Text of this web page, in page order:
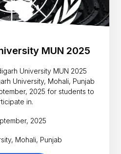
MUN 2025
University MUN 2025
University, Mohali, Punjab
2025 for students to
in.
2025
Mohali, Punjab